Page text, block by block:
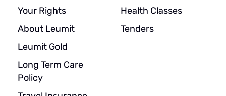
Your Rights
About Leumit
Leumit Gold
Long Term Care
Policy
Health Classes
Tenders